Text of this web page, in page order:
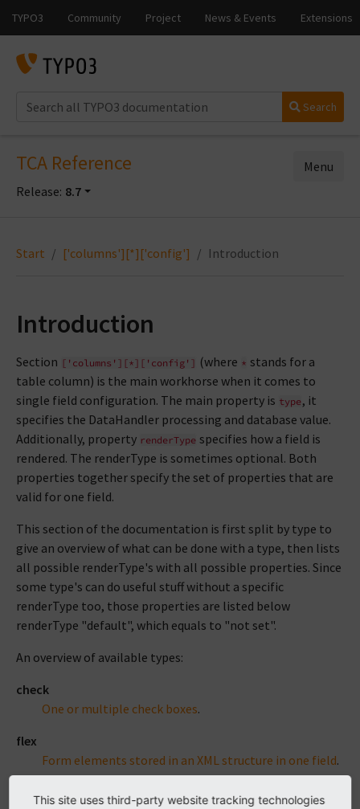
Search
TCA Reference
Release: 8.7
Menu
Start ['columns'][*]['config'] Introduction
Introduction
Section ['columns'][*]['config'] (where * stands for a
table column) is the main workhorse when it comes to
single field configuration. The main property is type, it
specifies the DataHandler processing and database value.
Additionally, property renderType specifies how a field is
rendered. The renderType is sometimes optional. Both
properties together specify the set of properties that are
valid for one field.
This section of the documentation is first split by type to
give an overview of what can be done with a type, then lists
all possible renderType's with all possible properties. Since
some type's can do useful stuff without a specific
renderType too, those properties are listed below
renderType "default", which equals to "not set".
An overview of available types:
check
One or multiple check boxes.
flex
Form elements stored in an XML structure in one field.
group
This site uses third-party website tracking technologies